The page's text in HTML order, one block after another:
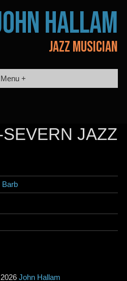
HALLAM
JAZZ MUSICIAN
Menu +
JAZZ
Barb
John Hallam